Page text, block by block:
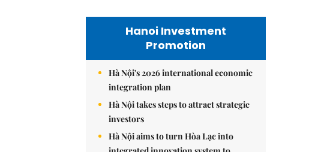
Hanoi Investment
Promotion
Hà Nội's 2026 international economic
integration plan
Hà Nội takes steps to attract strategic
investors
Hà Nội aims to turn Hòa Lạc into